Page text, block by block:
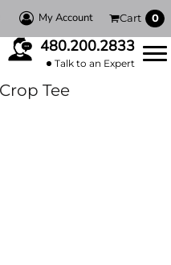
My Account Cart 0
480.200.2833
Talk to an Expert
Tee